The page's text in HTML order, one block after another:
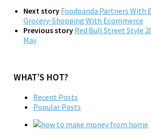
Next story Foodpanda Partners With
Grocery-Shopping With Ecommerce
Previous story Red Bull Street Style
May
WHAT’S HOT?
Recent Posts
Popular Posts